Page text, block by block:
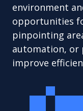
environment
opportunities
pinpointing
automation, or
improve